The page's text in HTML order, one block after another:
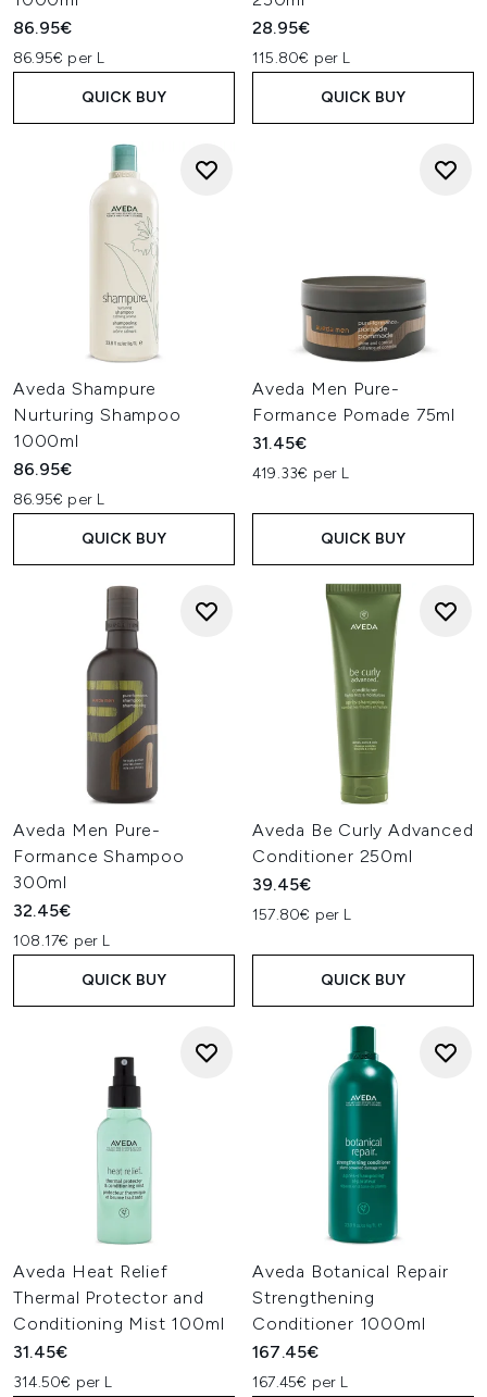
86.95€
86.95€ per L
QUICK BUY
28.95€
115.80€ per L
QUICK BUY
Aveda Shampure
Nurturing Shampoo
1000ml
86.95€
86.95€ per L
QUICK BUY
Aveda Men Pure-
Formance Pomade 75ml
31.45€
419.33€ per L
QUICK BUY
Aveda Men Pure-
Formance Shampoo
300ml
32.45€
108.17€ per L
QUICK BUY
Aveda Be Curly Advanced
Conditioner 250ml
39.45€
157.80€ per L
QUICK BUY
Aveda Heat Relief
Thermal Protector and
Conditioning Mist 100ml
31.45€
314.50€ per L
Aveda Botanical Repair
Strengthening
Conditioner 1000ml
167.45€
167.45€ per L